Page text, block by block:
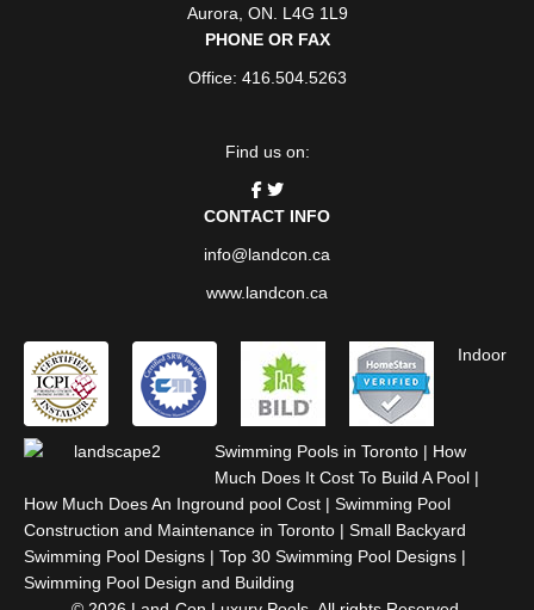
Aurora ON . L4G 1L9
PHONE OR FAX
Office: 416.504.5263
Find us on:
CONTACT INFO
info@landcon.ca
www.landcon.ca
Indoor
Swimming Pools in Toronto | How
Much Does It Cost To Build A Pool |
How Much Does An Inground pool Cost | Swimming Pool
Construction and Maintenance in Toronto | Small Backyard
Swimming Pool Designs | Top 30 Swimming Pool Designs |
Swimming Pool Design and Building